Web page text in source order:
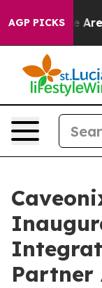
AGP PICKS
“People Are
Partner